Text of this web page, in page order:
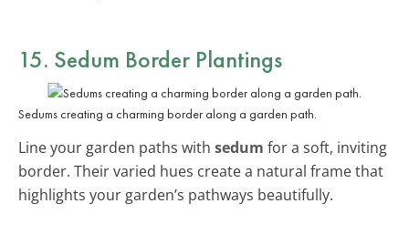
15. Sedum Border Plantings
Sedums creating a charming border along a garden path.
Line your garden paths with sedum for a soft, inviting
border. Their varied hues create a natural frame that
highlights your garden’s pathways beautifully.